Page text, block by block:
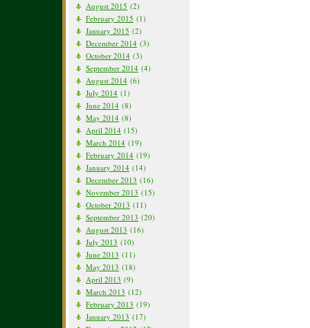
August 2015 (2)
February 2015 (1)
January 2015 (2)
December 2014 (3)
October 2014 (3)
September 2014 (4)
August 2014 (6)
July 2014 (1)
June 2014 (8)
May 2014 (8)
April 2014 (15)
March 2014 (19)
February 2014 (19)
January 2014 (14)
December 2013 (16)
November 2013 (15)
October 2013 (11)
September 2013 (20)
August 2013 (16)
July 2013 (10)
June 2013 (11)
May 2013 (18)
April 2013 (9)
March 2013 (12)
February 2013 (19)
January 2013 (17)